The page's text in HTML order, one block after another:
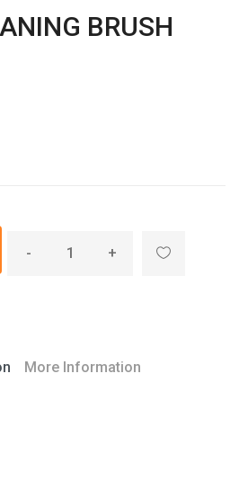
BRUSH
- +
More Information